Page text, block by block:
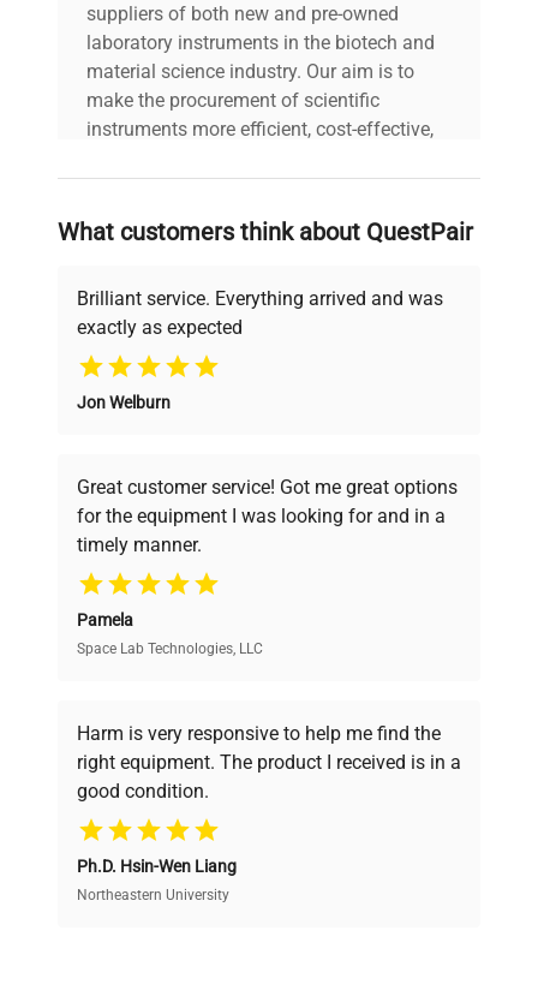
suppliers of both new and pre-owned
laboratory instruments in the biotech and
material science industry. Our aim is to
make the procurement of scientific
instruments more efficient, cost-effective,
on advancing science rather than
deals.
Why Choose Us
Founded by scientists for scientists, we
pricing, verified quality, and expert support,
ensuring you find the perfect equipment for
your research needs.
Verified Quality
verification by our expert team, ensuring reliability
and performance.
Cost Efficiency
Access both new and premium pre-owned
equipment, saving up to 40% without compromising
What customers think about QuestPair
Brilliant service. Everything arrived and was
exactly as expected
Jon Welburn
Great customer service! Got me great options
for the equipment I was looking for and in a
timely manner.
Pamela
Space Lab Technologies, LLC
Harm is very responsive to help me find the
right equipment. The product I received is in a
good condition.
Ph.D. Hsin-Wen Liang
Northeastern University